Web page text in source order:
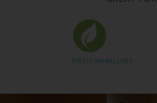
FREEFLOW WELLNES